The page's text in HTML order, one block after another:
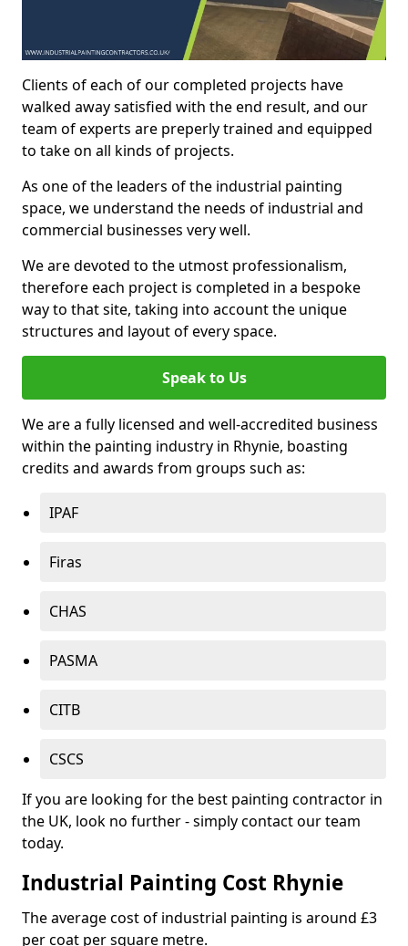
Clients of each of our completed projects have
walked away satisfied with the end result, and our
team of experts are preperly trained and equipped
to take on all kinds of projects.
As one of the leaders of the industrial painting
space, we understand the needs of industrial and
commercial businesses very well.
We are devoted to the utmost professionalism,
therefore each project is completed in a bespoke
way to that site, taking into account the unique
structures and layout of every space.
Speak to Us
We are a fully licensed and well-accredited business
within the painting industry in Rhynie, boasting
credits and awards from groups such as:
IPAF
Firas
CHAS
PASMA
CITB
CSCS
If you are looking for the best painting contractor in
the UK, look no further - simply contact our team
today.
Industrial Painting Cost Rhynie
The average cost of industrial painting is around £3
per coat per square metre.